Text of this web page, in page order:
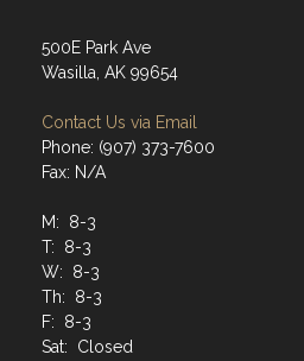
500E Park Ave
Wasilla, AK 99654
Contact Us via Email
Phone: (907) 373-7600
Fax: N/A
M: 8-3
T: 8-3
W: 8-3
Th: 8-3
F: 8-3
Sat: Closed